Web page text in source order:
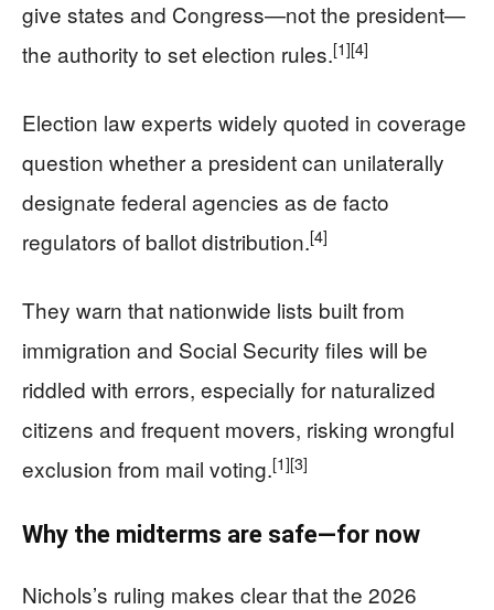
give states and Congress—not the president—
the authority to set election rules.[1][4]
Election law experts widely quoted in coverage
question whether a president can unilaterally
designate federal agencies as de facto
regulators of ballot distribution.[4]
They warn that nationwide lists built from
immigration and Social Security files will be
riddled with errors, especially for naturalized
citizens and frequent movers, risking wrongful
exclusion from mail voting.[1][3]
Why the midterms are safe—for now
Nichols’s ruling makes clear that the 2026